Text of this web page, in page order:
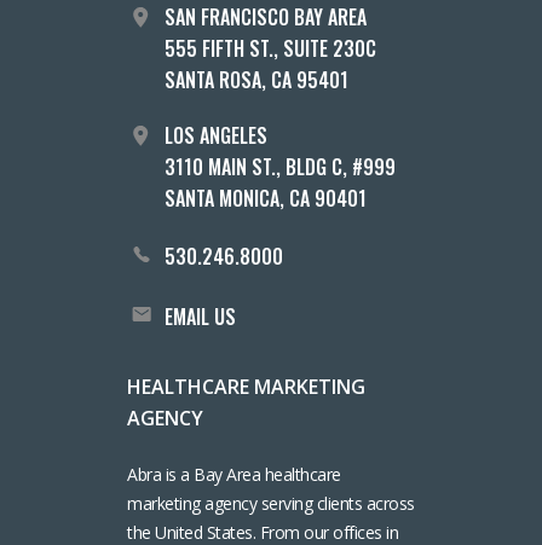
SAN FRANCISCO BAY AREA
555 FIFTH ST., SUITE 230C
SANTA ROSA, CA 95401
LOS ANGELES
3110 MAIN ST., BLDG C, #999
SANTA MONICA, CA 90401
530.246.8000
EMAIL US
HEALTHCARE MARKETING
AGENCY
Abra is a Bay Area healthcare
marketing agency serving clients across
the United States. From our offices in